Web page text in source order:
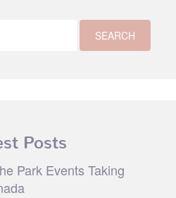
Posts
Park Events Taking